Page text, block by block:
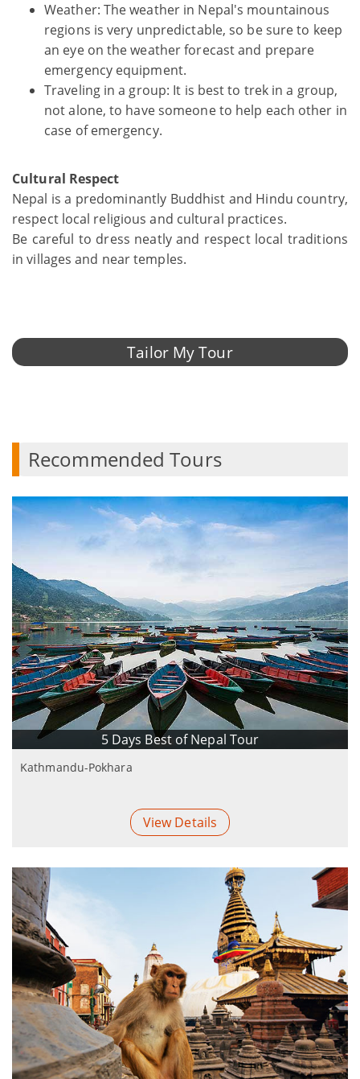
Weather: The weather in Nepal's mountainous
regions is very unpredictable, so be sure to keep
an eye on the weather forecast and prepare
emergency equipment.
Traveling in a group: It is best to trek in a group,
not alone, to have someone to help each other in
case of emergency.
Cultural Respect
Nepal is a predominantly Buddhist and Hindu country,
respect local religious and cultural practices.
Be careful to dress neatly and respect local traditions
in villages and near temples.
Tailor My Tour
Recommended Tours
5 Days Best of Nepal Tour
Kathmandu-Pokhara
View Details